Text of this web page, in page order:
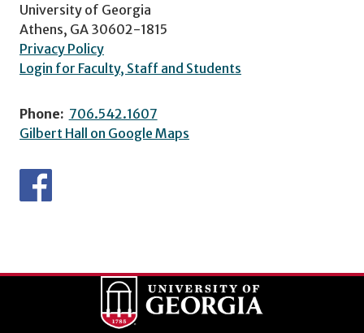
University of Georgia
Athens, GA 30602-1815
Privacy Policy
Login for Faculty, Staff and Students
Phone: 706.542.1607
Gilbert Hall on Google Maps